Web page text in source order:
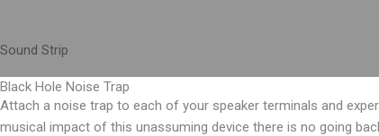
content
Sound Strip
Black Hole Noise Trap
Attach a noise trap to each of your speaker terminals and
musical impact of this unassuming device there is no going